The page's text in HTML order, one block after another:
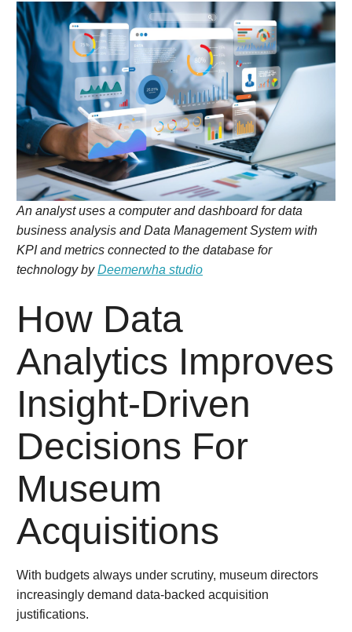
An analyst uses a computer and dashboard for data
business analysis and Data Management System with
KPI and metrics connected to the database for
technology byDeemerwha studio
How Data
Analytics Improves
Insight-Driven
Decisions For
Museum
Acquisitions
With budgets always under scrutiny, museum directors
increasingly demand data-backed acquisition
justifications.